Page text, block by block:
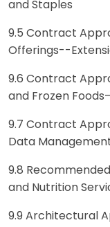
and Staples
9.5 Contract
Offerings--
9.6 Contract
and Frozen
9.7 Contract
Data
9.8
and Nutrition
9.9 Architectural